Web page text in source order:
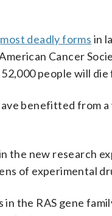
most deadly forms in
Cancer
people will
benefitted from
the new research
of experimental
the RAS gene